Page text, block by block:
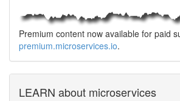
Premium content now available for paid
premium.microservices.io.
LEARN about microservices